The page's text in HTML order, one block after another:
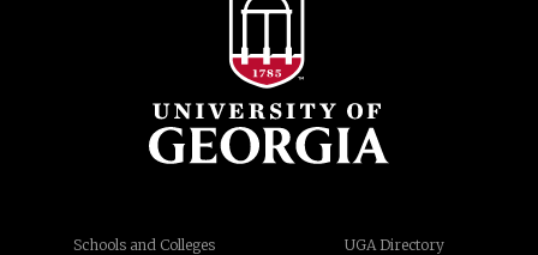
Schools and Colleges
UGA Directory